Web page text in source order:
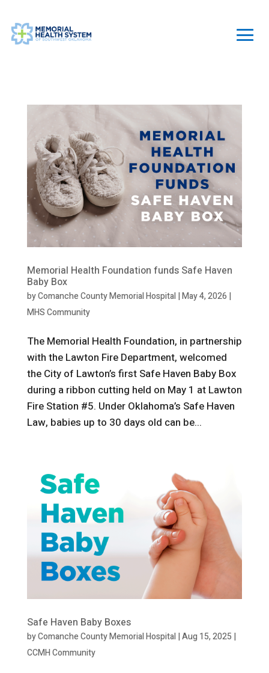
Memorial Health Foundation funds Safe Haven
Baby Box
byComanche County Memorial Hospital|May 4, 2026 |
MHS Community
The Memorial Health Foundation, in partnership
with the Lawton Fire Department, welcomed
the City of Lawton’s first Safe Haven Baby Box
during a ribbon cutting held on May 1 at Lawton
Fire Station #5. Under Oklahoma’s Safe Haven
Law, babies up to 30 days old can be...
Safe Haven Baby Boxes
byComanche County Memorial Hospital|Aug 15, 2025 |
CCMH Community